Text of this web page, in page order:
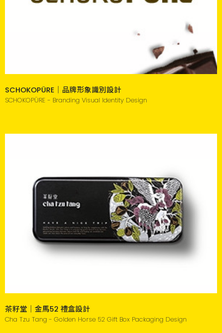
SCHOKOPÜRE｜品牌形象識別設計
SCHOKOPÜRE - Branding Visual Identity Design
茶籽堂｜金馬52 禮盒設計
Cha Tzu Tang - Golden Horse 52 Gift Box Packaging Design